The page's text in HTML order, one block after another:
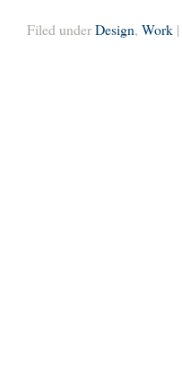
Filed underDesign, Work |